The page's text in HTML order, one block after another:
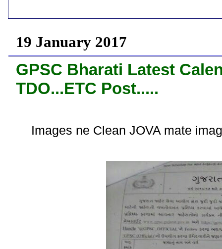
19 January 2017
GPSC Bharati Latest
TDO...ETC Post.....
Images ne Clean JOVA mate